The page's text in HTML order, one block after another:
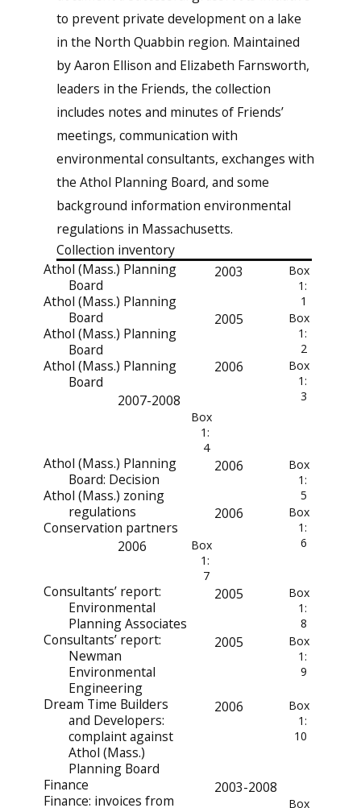
to prevent private development on a lake
in the North Quabbin region. Maintained
by Aaron Ellison and Elizabeth Farnsworth,
leaders in the Friends, the collection
includes notes and minutes of Friends’
meetings, communication with
environmental consultants, exchanges with
the Athol Planning Board, and some
background information environmental
regulations in Massachusetts.
Collection inventory
Athol (Mass.) Planning
Board
2003
Box
1:
1
Athol (Mass.) Planning
Board
2005
Box
1:
2
Athol (Mass.) Planning
Board
2006
Box
1:
3
Athol (Mass.) Planning
Board
2007-2008
Box
1:
4
Athol (Mass.) Planning
Board: Decision
2006
Box
1:
5
Athol (Mass.) zoning
regulations
2006
Box
1:
6
Conservation partners
2006
Box
1:
7
Consultants’ report:
Environmental
Planning Associates
2005
Box
1:
8
Consultants’ report:
Newman
Environmental
Engineering
2005
Box
1:
9
Dream Time Builders
and Developers:
complaint against
Athol (Mass.)
Planning Board
2006
Box
1:
10
Finance 2003-2008
Box
Finance: invoices from